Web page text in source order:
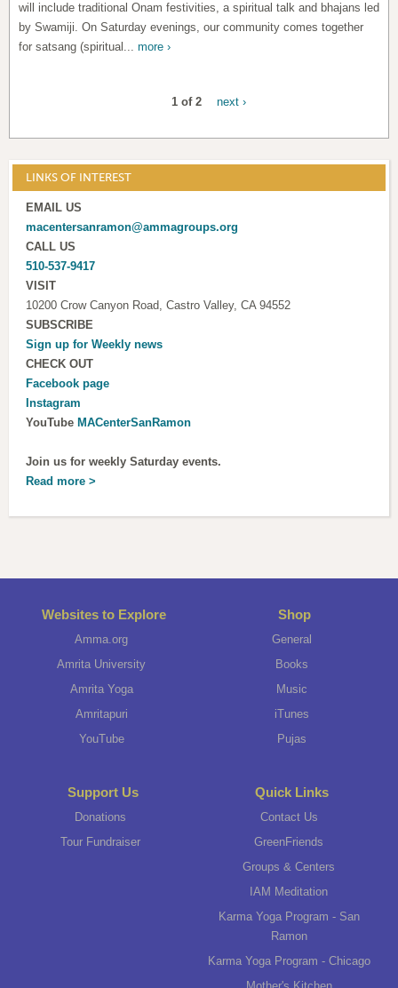
will include traditional Onam festivities, a spiritual talk and bhajans led
by Swamiji. On Saturday evenings, our community comes together
for satsang (spiritual... more ›
1 of 2 next ›
LINKS OF INTEREST
EMAIL US
macentersanramon@ammagroups.org
CALL US
510-537-9417
VISIT
10200 Crow Canyon Road, Castro Valley, CA 94552
SUBSCRIBE
Sign up forWeekly news
CHECK OUT
Facebook page
Instagram
YouTubeMACenterSanRamon
Join us for weekly Saturday events.
Read more >
Websites to Explore
Amma.org
Amrita University
Amrita Yoga
Amritapuri
YouTube
Shop
General
Books
Music
iTunes
Pujas
Support Us
Donations
Tour Fundraiser
Quick Links
Contact Us
GreenFriends
Groups & Centers
IAM Meditation
Karma Yoga Program - San
Ramon
Karma Yoga Program - Chicago